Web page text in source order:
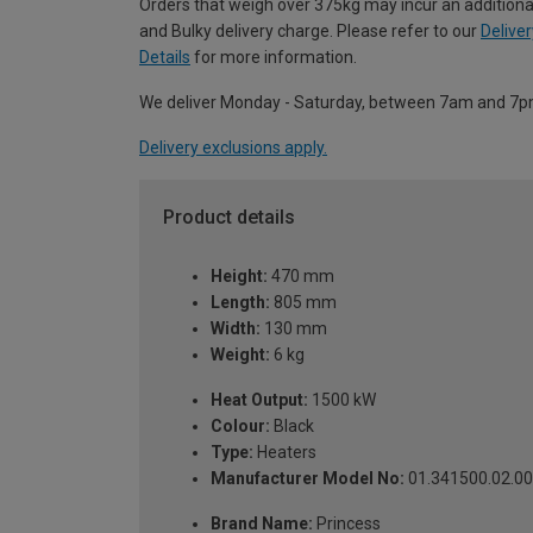
Orders that weigh over 375kg may incur an
and Bulky delivery charge. Please refer to our
Details for more information.
We deliver Monday - Saturday, between 7am and
Delivery exclusions apply.
Product details
Height: 470 mm
Length: 805 mm
Width: 130 mm
Weight: 6 kg
Heat Output: 1500 kW
Colour: Black
Type: Heaters
Manufacturer Model No:
Brand Name: Princess